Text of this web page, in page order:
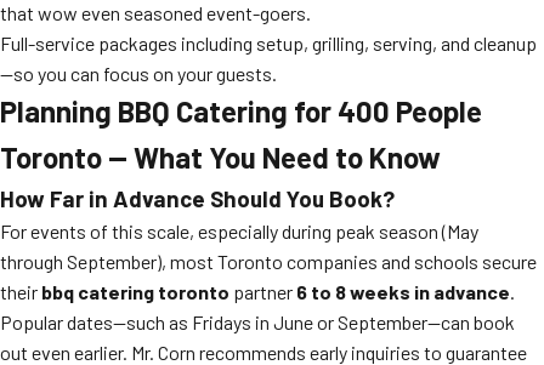
that wow even seasoned event-goers.
Full-service packages including setup, grilling, serving, and cleanup
—so you can focus on your guests.
Planning BBQ Catering for 400 People
Toronto — What You Need to Know
How Far in Advance Should You Book?
For events of this scale, especially during peak season (May
through September), most Toronto companies and schools secure
their bbq catering toronto partner 6 to 8 weeks in advance.
Popular dates—such as Fridays in June or September—can book
out even earlier. Mr. Corn recommends early inquiries to guarantee